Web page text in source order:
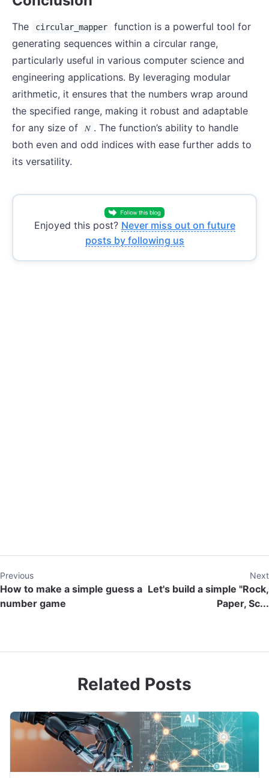
The circular_mapper
function is a powerful tool for
generating sequences within a circular range,
particularly useful in various computer science and
engineering applications. By leveraging modular
arithmetic, it ensures that the numbers wrap around
the specified range, making it robust and adaptable
for any size of
𝑁 . The function’s ability to handle
both even and odd indices with ease further adds to
its versatility.
Enjoyed this post? Never miss out on future
posts by following us
Previous
How to make a simple guess a
number game
Next
Let's build a simple "Rock,
Paper, Sc...
Related Posts